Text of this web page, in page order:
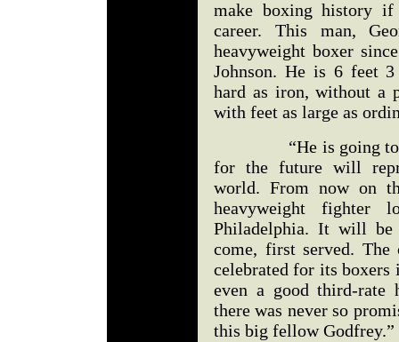
make boxing history
career. This man,
heavyweight boxer
Johnson. He is 6 feet
hard as iron, without a
with feet as large as
“He is going to
for the future will
world. From now on
heavyweight fighter
Philadelphia. It will
come, first served.
celebrated for its boxers
even a good third-rate
there was never so
this big fellow Godfrey.”